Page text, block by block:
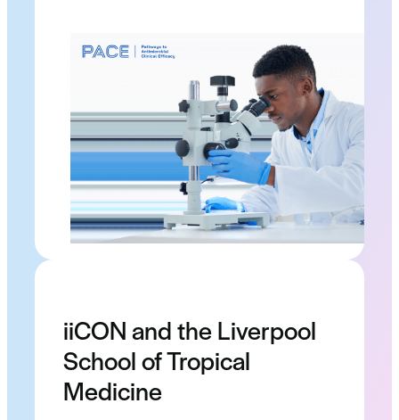
iiCON and the Liverpool
School of Tropical
Medicine